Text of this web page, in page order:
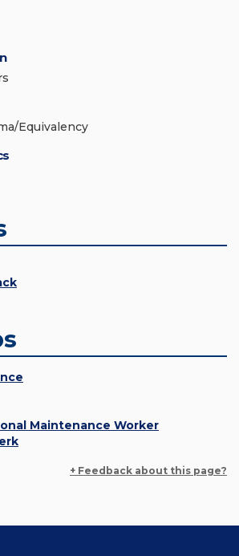
Equivalency
Maintenance Worker
+ Feedback about this page?